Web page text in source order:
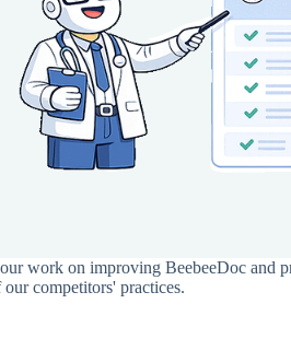
work on improving BeebeeDoc and
competitors' practices.